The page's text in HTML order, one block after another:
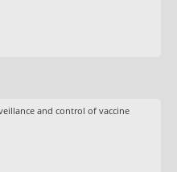
and control of vaccine